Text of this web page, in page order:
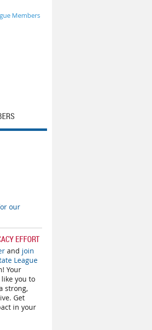
Members
our
EFFORT
and join
League
Your
you to
strong,
Get
in your